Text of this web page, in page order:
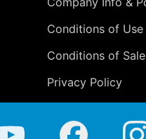
Conditions of Use
Conditions of Sale
Privacy Policy